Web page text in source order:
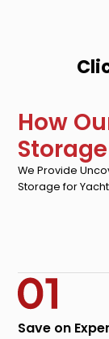
How
We Provide
Storage for
Save on